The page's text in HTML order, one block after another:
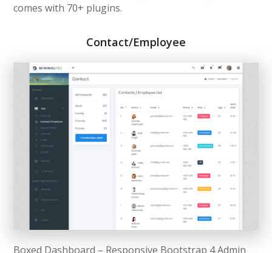
comes with 70+ plugins.
Contact/Employee
Boxed Dashboard – Responsive Bootstrap 4 Admin